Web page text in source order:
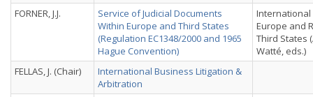
FORNER, J.J.
Service of Judicial Documents
Within Europe and Third States
(Regulation EC1348/2000 and 1965
Hague Convention)
International
Europe and
Third States
Watté, eds.)
FELLAS, J. (Chair)
International Business Litigation &
Arbitration